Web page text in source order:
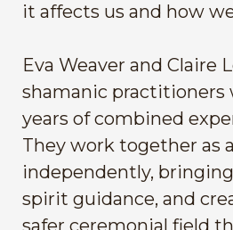
it affects us and how
Eva Weaver and Claire
shamanic practitioners
years of combined
They work together as
independently,
spirit guidance, and
safer ceremonial field